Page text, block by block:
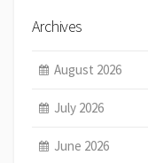
Archives
August 2026
July 2026
June 2026